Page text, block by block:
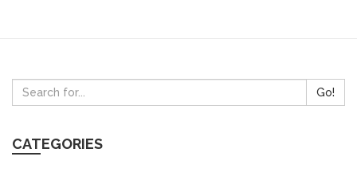
Go!
CATEGORIES